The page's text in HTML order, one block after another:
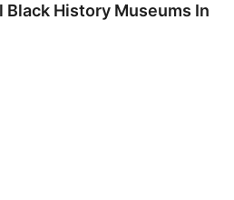
History Museums In